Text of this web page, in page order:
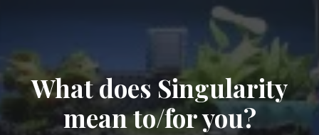
What does Singularity
mean to/for you?